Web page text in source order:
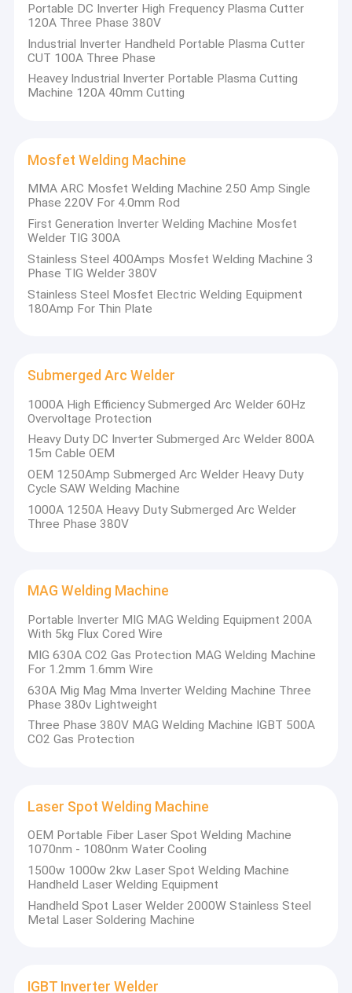
Products
About Us
Factory Tour
Quality Control
Contact Us
MMA Inverter Welder
AC DC Welder
Portable DC Inverter High Frequency Plasma Cutter
120A Three Phase 380V
Industrial Inverter Handheld Portable Plasma Cutter
CUT 100A Three Phase
Heavey Industrial Inverter Portable Plasma Cutting
Machine 120A 40mm Cutting
Mosfet Welding Machine
MMA ARC Mosfet Welding Machine 250 Amp Single
Phase 220V For 4.0mm Rod
First Generation Inverter Welding Machine Mosfet
Welder TIG 300A
Stainless Steel 400Amps Mosfet Welding Machine 3
Phase TIG Welder 380V
Stainless Steel Mosfet Electric Welding Equipment
180Amp For Thin Plate
Submerged Arc Welder
1000A High Efficiency Submerged Arc Welder 60Hz
Overvoltage Protection
Heavy Duty DC Inverter Submerged Arc Welder 800A
15m Cable OEM
OEM 1250Amp Submerged Arc Welder Heavy Duty
Cycle SAW Welding Machine
1000A 1250A Heavy Duty Submerged Arc Welder
Three Phase 380V
MAG Welding Machine
Portable Inverter MIG MAG Welding Equipment 200A
With 5kg Flux Cored Wire
MIG 630A CO2 Gas Protection MAG Welding Machine
For 1.2mm 1.6mm Wire
630A Mig Mag Mma Inverter Welding Machine Three
Phase 380v Lightweight
Three Phase 380V MAG Welding Machine IGBT 500A
CO2 Gas Protection
Laser Spot Welding Machine
OEM Portable Fiber Laser Spot Welding Machine
1070nm - 1080nm Water Cooling
1500w 1000w 2kw Laser Spot Welding Machine
Handheld Laser Welding Equipment
Handheld Spot Laser Welder 2000W Stainless Steel
Metal Laser Soldering Machine
IGBT Inverter Welder
branch sales office of Longtai electrical,located in the most
fast developing city in China -Shenzhen city,which beside to
Hong Kong and Guangzhou city in South China,the
manufacturing base in Huaibei city Anhui province,we mainly
produce Inverter welding machine power source and Plasma
cutting machine power source, and their accessories. Longtai
are leading in being a national high-tech enterprise in the
welding field, with a number of high-tech products, nearly 100
invention patents, and national CCC certification. In 2016,
Longtai was successfully listed in the equity trading center with
stock code: 700465. Longtai has long maintained technical
cooperation with graduate professors of Fudan University and